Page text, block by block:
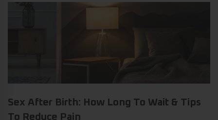
Sex After Birth: How Long To Wait & Tips
To Reduce Pain